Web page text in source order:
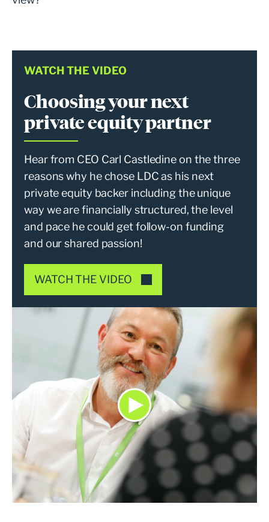
WATCH THE VIDEO
Choosing your next
private equity partner
Hear from CEO Carl Castledine on the three
reasons why he chose LDC as his next
private equity backer including the unique
way we are financially structured, the level
and pace he could get follow-on funding
and our shared passion!
WATCH THE VIDEO
Play Choosing your next